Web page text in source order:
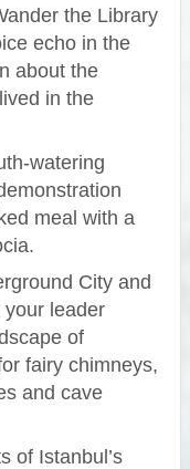
the Library
echo in the
about the
in the
watering
meal with a
City and
leader
of
fairy chimneys,
and cave
of Istanbul’s